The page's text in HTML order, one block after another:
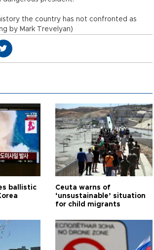
the country has not confronted as
by Mark Trevelyan)
ballistic
Ceuta warns of
‘unsustainable’ situation
for child migrants